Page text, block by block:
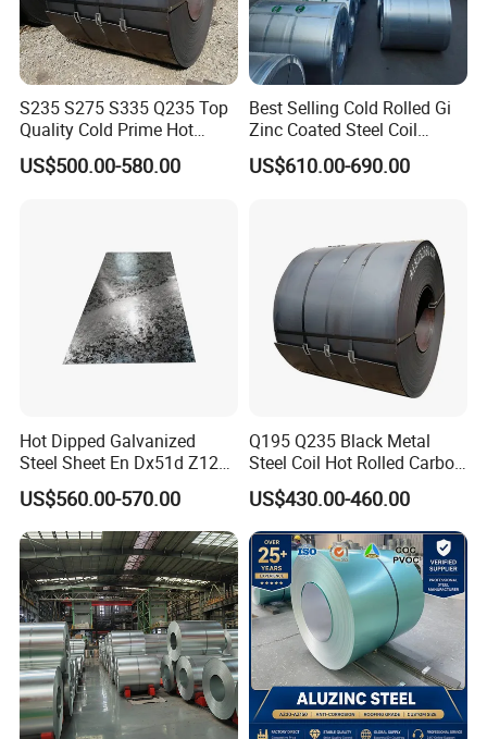
S235 S275 S335 Q235 Top
Quality Cold Prime Hot
Rolled Carbon Steel Coil
US$500.00-580.00
Best Selling Cold Rolled Gi
Zinc Coated Steel Coil
Q235B GB Z40-275 Hot
Dipped Galvanized Steel
US$610.00-690.00
Hot Dipped Galvanized
Steel Sheet En Dx51d Z120
0.6mm 0.8mm 1.1mm
Regular Spangles Zinc
Coating Sheet
US$560.00-570.00
Q195 Q235 Black Metal
Steel Coil Hot Rolled Carbon
Steel Coil Manufacturing
Metal Steel Coil 2.0mm-
16mm Thickness 1500mm
1250mm Width Sph440
Steel Coil
US$430.00-460.00